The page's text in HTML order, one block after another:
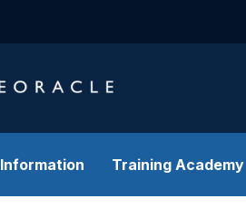
Information Training Academy